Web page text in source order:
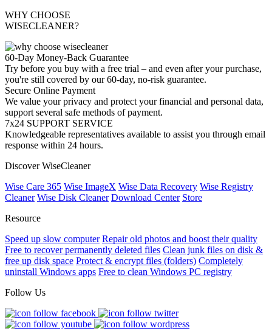
WHY CHOOSE
WISECLEANER?
60-Day Money-Back Guarantee
Try before you buy with a free trial – and even after your purchase,
you're still covered by our 60-day, no-risk guarantee.
Secure Online Payment
We value your privacy and protect your financial and personal data,
support several safe methods of payment.
7x24 SUPPORT SERVICE
Knowledgeable representatives available to assist you through email
response within 24 hours.
Discover WiseCleaner
Wise Care 365 Wise ImageX Wise Data Recovery Wise Registry
Cleaner Wise Disk Cleaner Download Center Store
Resource
Speed up slow computer Repair old photos and boost their quality
Free to recover permanently deleted files Clean junk files on disk &
free up disk space Protect & encrypt files (folders) Completely
uninstall Windows apps Free to clean Windows PC registry
Follow Us